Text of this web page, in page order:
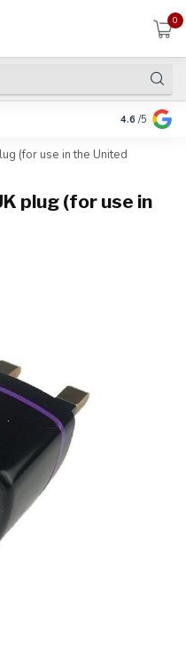
0
Pay in 3
4.6 /5
(for use in the United
plug (for use in